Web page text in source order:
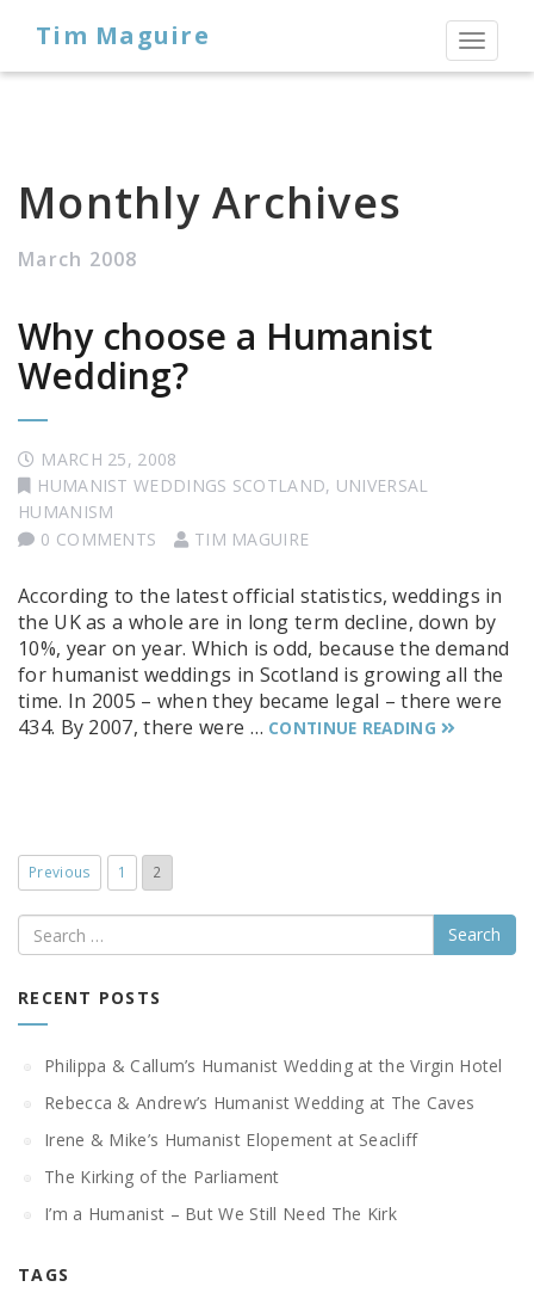
Toggle
Tim Maguire
Monthly Archives
March 2008
Why choose a Humanist
Wedding?
MARCH 25, 2008
HUMANIST WEDDINGS SCOTLAND, UNIVERSAL
HUMANISM
0 COMMENTS
TIM MAGUIRE
According to the latest official statistics, weddings in
the UK as a whole are in long term decline, down by
10%, year on year. Which is odd, because the demand
for humanist weddings in Scotland is growing all the
time. In 2005 – when they became legal – there were
434. By 2007, there were … CONTINUE READING
Previous 1 2
Search
RECENT POSTS
Philippa & Callum’s Humanist Wedding at the Virgin Hotel
Rebecca & Andrew’s Humanist Wedding at The Caves
Irene & Mike’s Humanist Elopement at Seacliff
The Kirking of the Parliament
I’m a Humanist – But We Still Need The Kirk
TAGS